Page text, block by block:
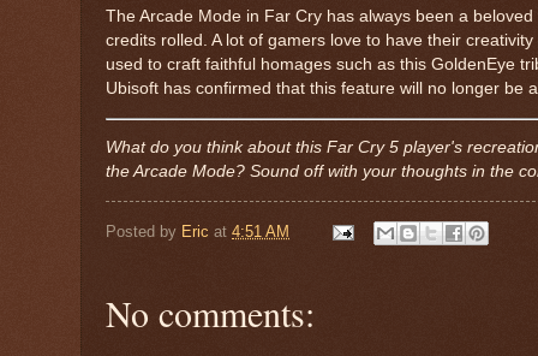
The Arcade Mode in Far Cry has always been a
credits rolled. A lot of gamers love to have their
used to craft faithful homages such as this GoldenEye
Ubisoft has confirmed that this feature will no longer be
What do you think about this Far Cry 5 player's
the Arcade Mode? Sound off with your thoughts in the
Posted by Eric at 4:51 AM
No comments: